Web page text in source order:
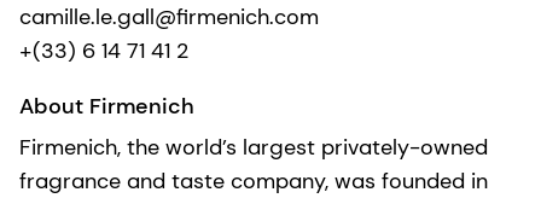
camille.le.gall@firmenich.com
+(33) 6 14 71 41 2
About Firmenich
Firmenich, the world’s largest privately-owned
fragrance and taste company, was founded in